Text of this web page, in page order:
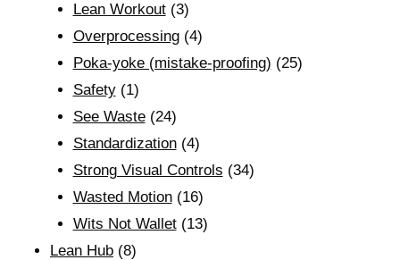
Lean Workout(3)
Overprocessing(4)
Poka-yoke (mistake-proofing) (25)
Safety(1)
See Waste(24)
Standardization(4)
Strong Visual Controls (34)
Wasted Motion(16)
Wits Not Wallet(13)
Lean Hub (8)